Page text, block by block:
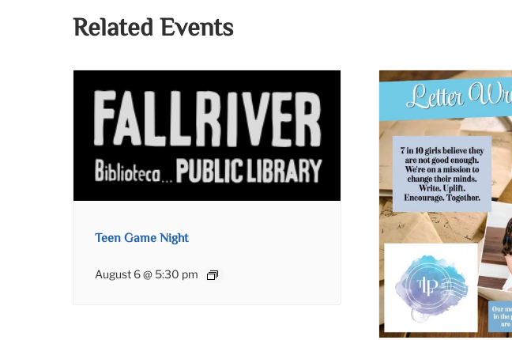
Related Events
Teen Game Night
August 6 @ 5:30 pm